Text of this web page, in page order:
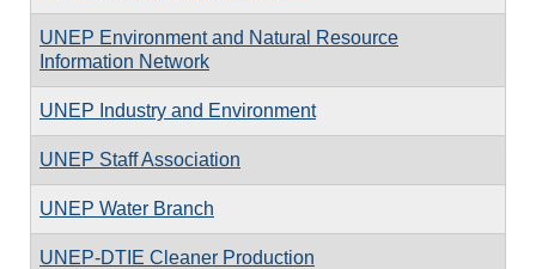
UNEP Environment and Natural Resource
Information Network
UNEP Industry and Environment
UNEP Staff Association
UNEP Water Branch
UNEP-DTIE Cleaner Production